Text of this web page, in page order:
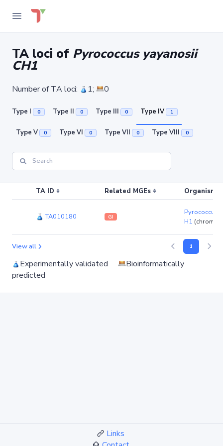
TA loci of Pyrococcus yayanosii
CH1
Number of TA loci: 1; 0
Type I 0 Type II 0 Type III 0 Type IV 1
Type V 0 Type VI 0 Type VII 0 Type VIII 0
TA ID Related MGEs Organism
TA010180 GI
Pyrococcus
H1
View all 1
Experimentally validated
Bioinformatically
predicted
Links